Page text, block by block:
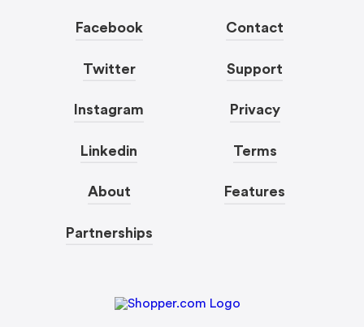
Facebook
Twitter
Instagram
Linkedin
About
Partnerships
Contact
Support
Privacy
Terms
Features